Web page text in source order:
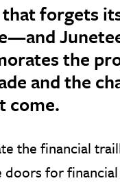
forgets
the
and the
come.
the financial
doors for